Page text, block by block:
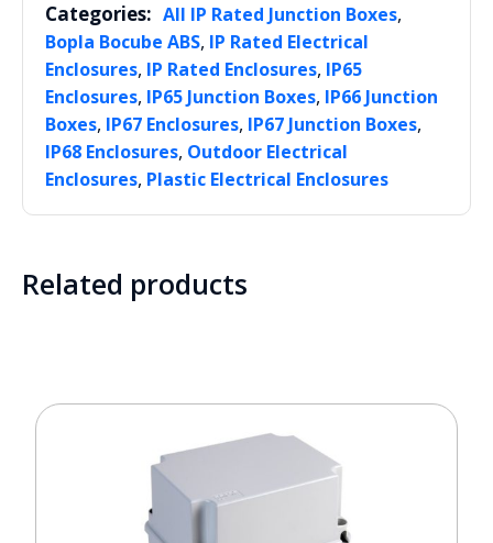
Categories: All IP Rated Junction Boxes,
Bopla Bocube ABS, IP Rated Electrical
Enclosures, IP Rated Enclosures, IP65
Enclosures, IP65 Junction Boxes, IP66 Junction
Boxes, IP67 Enclosures, IP67 Junction Boxes,
IP68 Enclosures, Outdoor Electrical
Enclosures, Plastic Electrical Enclosures
Related products